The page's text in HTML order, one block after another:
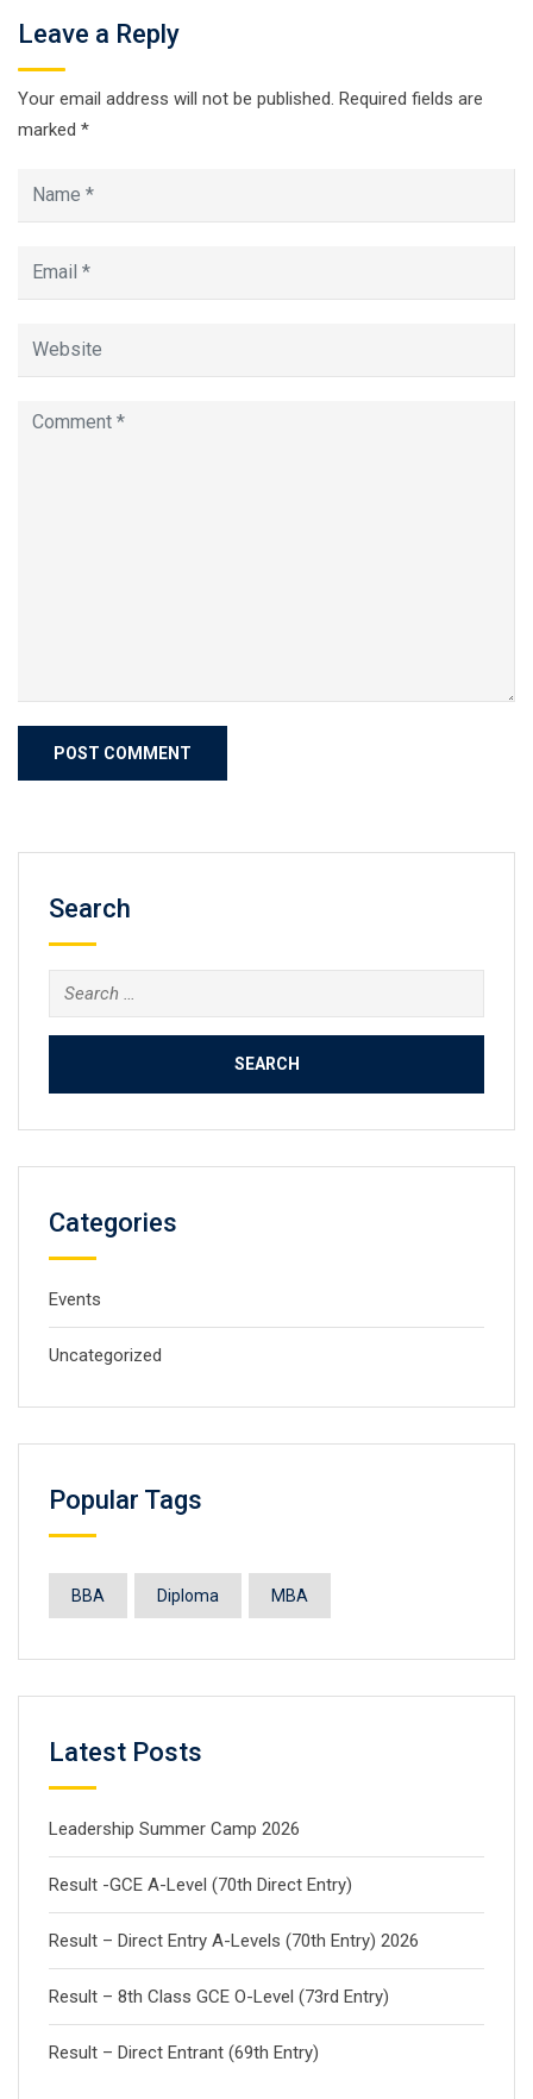
Leave a Reply
Your email address will not be published. Required fields are
marked *
Search
Search
for:
Categories
Events
Uncategorized
Popular Tags
BBA Diploma MBA
Latest Posts
Leadership Summer Camp 2026
Result -GCE A-Level (70th Direct Entry)
Result – Direct Entry A-Levels (70th Entry) 2026
Result – 8th Class GCE O-Level (73rd Entry)
Result – Direct Entrant (69th Entry)